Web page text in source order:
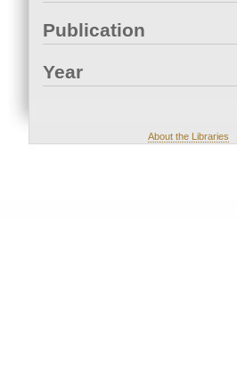
Publication
Year
About the Libraries